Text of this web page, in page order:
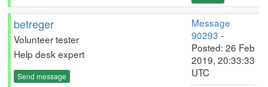
betreger
Volunteer tester
Help desk expert
Send message
Message
90293 -
Posted: 26 Feb
2019, 20:33:33
UTC